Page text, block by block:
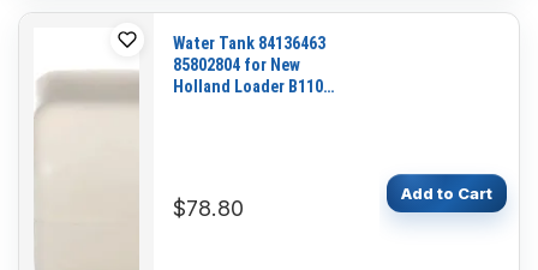
Water Tank 84136463
85802804 for New
Holland Loader B110
$78.80
Add to Cart